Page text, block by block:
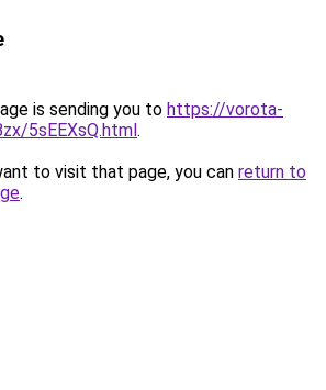
is sending you to https://vorota-
5sEEXsQ.html.
to visit that page, you can return to
.